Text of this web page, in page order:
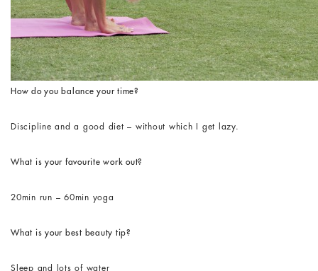
How do you balance your time?
Discipline and a good diet – without which I get lazy.
What is your favourite work out?
20min run – 60min yoga
What is your best beauty tip?
Sleep and lots of water